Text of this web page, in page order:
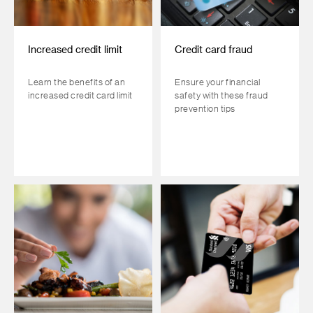
Increased credit limit
Learn the benefits of an
increased credit card limit
Credit card fraud
Ensure your financial
safety with these fraud
prevention tips